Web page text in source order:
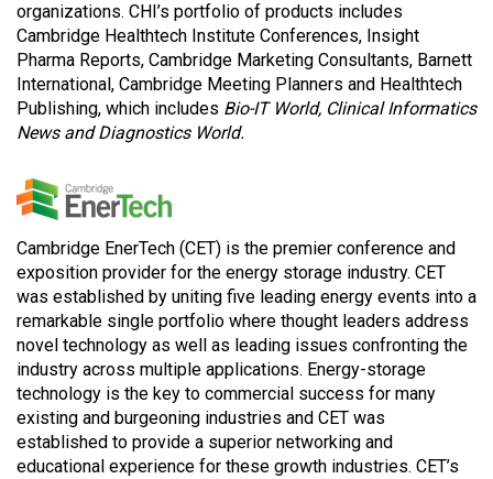
organizations. CHI’s portfolio of products includes
Cambridge Healthtech Institute Conferences, Insight
Pharma Reports, Cambridge Marketing Consultants, Barnett
International, Cambridge Meeting Planners and Healthtech
Publishing, which includes Bio-IT World, Clinical Informatics
News and Diagnostics World.
Cambridge EnerTech (CET) is the premier conference and
exposition provider for the energy storage industry. CET
was established by uniting five leading energy events into a
remarkable single portfolio where thought leaders address
novel technology as well as leading issues confronting the
industry across multiple applications. Energy-storage
technology is the key to commercial success for many
existing and burgeoning industries and CET was
established to provide a superior networking and
educational experience for these growth industries. CET’s